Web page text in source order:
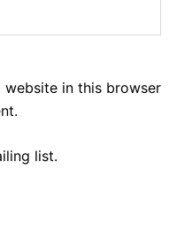
website in this browser
list.